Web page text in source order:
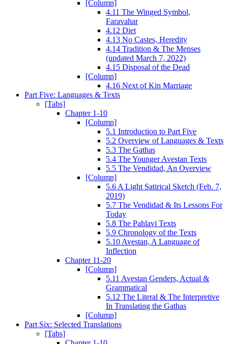
[Column]
4.11 The Winged Symbol,
Faravahar
4.12 Diet
4.13 No Castes, Heredity
4.14 Tradition & The Menses
(updated March 7, 2022)
4.15 Disposal of the Dead
[Column]
4.16 Next of Kin Marriage
Part Five: Languages & Texts
[Tabs]
Chapter 1-10
[Column]
5.1 Introduction to Part Five
5.2 Overview of Languages & Texts
5.3 The Gathas
5.4 The Younger Avestan Texts
5.5 The Vendidad, An Overview
[Column]
5.6 A Light Satirical Sketch (Feb. 7,
2019)
5.7 The Vendidad & Its Lessons For
Today
5.8 The Pahlavi Texts
5.9 Chronology of the Texts
5.10 Avestan, A Language of
Inflection
Chapter 11-20
[Column]
5.11 Avestan Genders, Actual &
Grammatical
5.12 The Literal & The Interpretive
In Translating the Gathas
[Column]
Part Six: Selected Translations
[Tabs]